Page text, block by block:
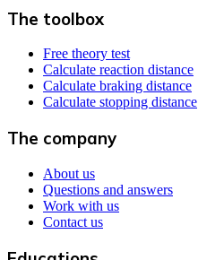
The toolbox
Free theory test
Calculate reaction distance
Calculate braking distance
Calculate stopping distance
The company
About us
Questions and answers
Work with us
Contact us